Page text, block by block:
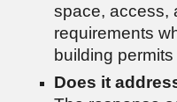
space, access,
requirements
building
Does it